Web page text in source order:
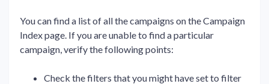
You can find a list of all the campaigns on the Campaign
Index page. If you are unable to find a particular
campaign, verify the following points:
Check the filters that you might have set to filter